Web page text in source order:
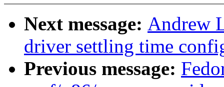
Next message: Andrew
driver settling time
Previous message: